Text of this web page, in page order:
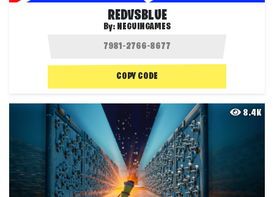
REDVSBLUE
By: NEGUINGAMES
COPY CODE
8.4K